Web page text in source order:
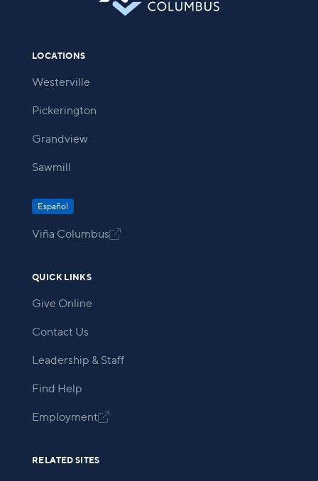
LOCATIONS
Westerville
Pickerington
Grandview
Sawmill
Español
Viña Columbus
QUICK LINKS
Give Online
Contact Us
Leadership & Staff
Find Help
Employment
RELATED SITES